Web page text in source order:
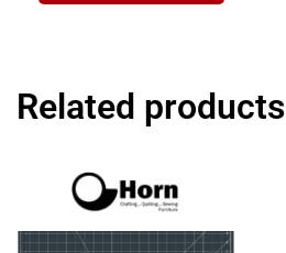
Related products